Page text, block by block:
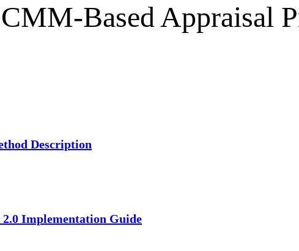
Based Appraisal
Description
Implementation Guide